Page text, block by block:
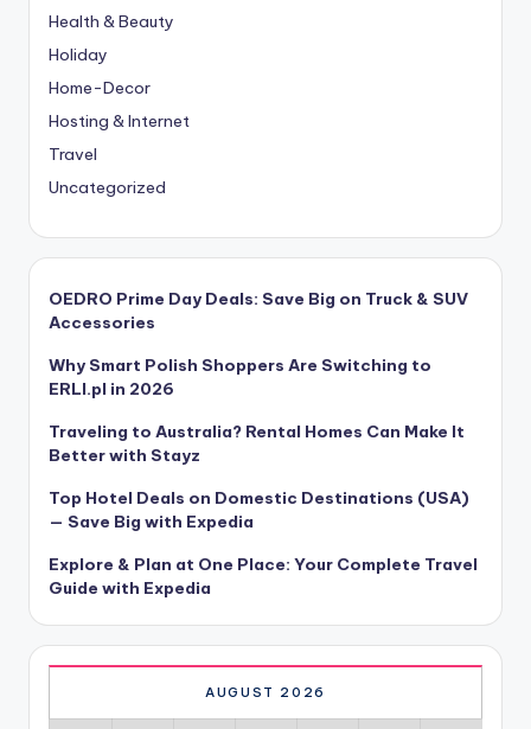
Health & Beauty
Holiday
Home-Decor
Hosting & Internet
Travel
Uncategorized
OEDRO Prime Day Deals: Save Big on Truck & SUV
Accessories
Why Smart Polish Shoppers Are Switching to
ERLI.pl in 2026
Traveling to Australia? Rental Homes Can Make It
Better with Stayz
Top Hotel Deals on Domestic Destinations (USA)
— Save Big with Expedia
Explore & Plan at One Place: Your Complete Travel
Guide with Expedia
AUGUST 2026